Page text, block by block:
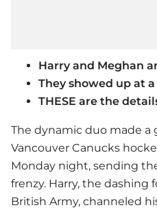
Harry and Meghan
They showed up at
THESE are the
The dynamic duo made a
Vancouver Canucks
Monday night, sending
frenzy. Harry, the dashing
British Army, channeled